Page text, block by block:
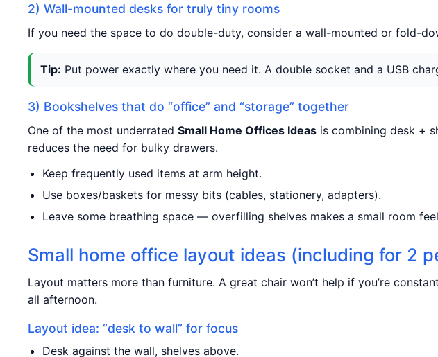
2) Wall-mounted desks for truly tiny rooms
If you need the space to do double-duty, consider a wall-mounted or fold-
Tip: Put power exactly where you need it. A double socket and a USB
3) Bookshelves that do “office” and “storage” together
One of the most underrated Small Home Offices Ideas is combining desk +
reduces the need for bulky drawers.
Keep frequently used items at arm height.
Use boxes/baskets for messy bits (cables, stationery, adapters).
Leave some breathing space — overfilling shelves makes a small room
Small home office layout ideas (including for 2
Layout matters more than furniture. A great chair won’t help if you’re
all afternoon.
Layout idea: “desk to wall” for focus
Desk against the wall, shelves above.